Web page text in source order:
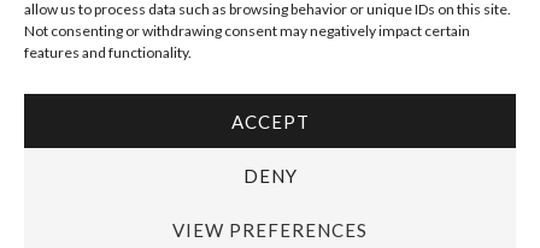
allow us to process data such as browsing behavior or unique IDs on this site.
Not consenting or withdrawing consent may negatively impact certain
features and functionality.
ACCEPT
DENY
VIEW PREFERENCES
Instagram